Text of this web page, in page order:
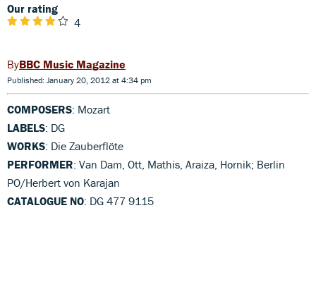
Our rating
4
BBC Music Magazine
Published: January 20, 2012 at 4:34 pm
COMPOSERS: Mozart
LABELS: DG
WORKS: Die Zauberflöte
PERFORMER: Van Dam, Ott, Mathis, Araiza, Hornik; Berlin
PO/Herbert von Karajan
CATALOGUE NO: DG 477 9115